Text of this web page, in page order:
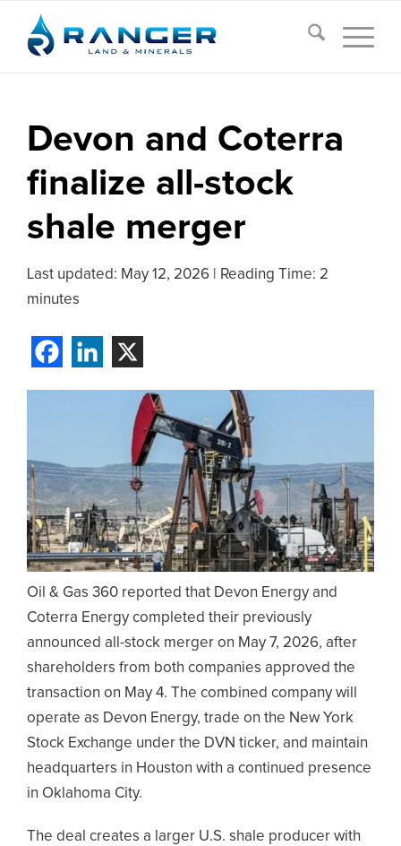
Devon and Coterra
finalize all-stock
shale merger
Last updated: May 12, 2026
Reading Time: 2
minutes
Oil & Gas 360 reported that Devon Energy and
Coterra Energy completed their previously
announced all-stock merger on May 7, 2026, after
shareholders from both companies approved the
transaction on May 4. The combined company will
operate as Devon Energy, trade on the New York
Stock Exchange under the DVN ticker, and maintain
headquarters in Houston with a continued presence
in Oklahoma City.
The deal creates a larger U.S. shale producer with